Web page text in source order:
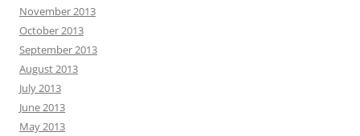
November 2013
October 2013
September 2013
August 2013
July 2013
June 2013
May 2013